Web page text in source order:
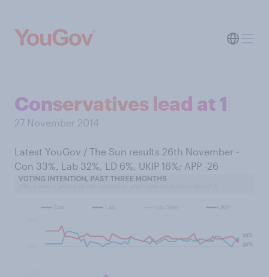
Conservatives lead at 1
27 November 2014
Latest YouGov / The Sun results 26th November -
Con 33%, Lab 32%, LD 6%, UKIP 16%; APP -26